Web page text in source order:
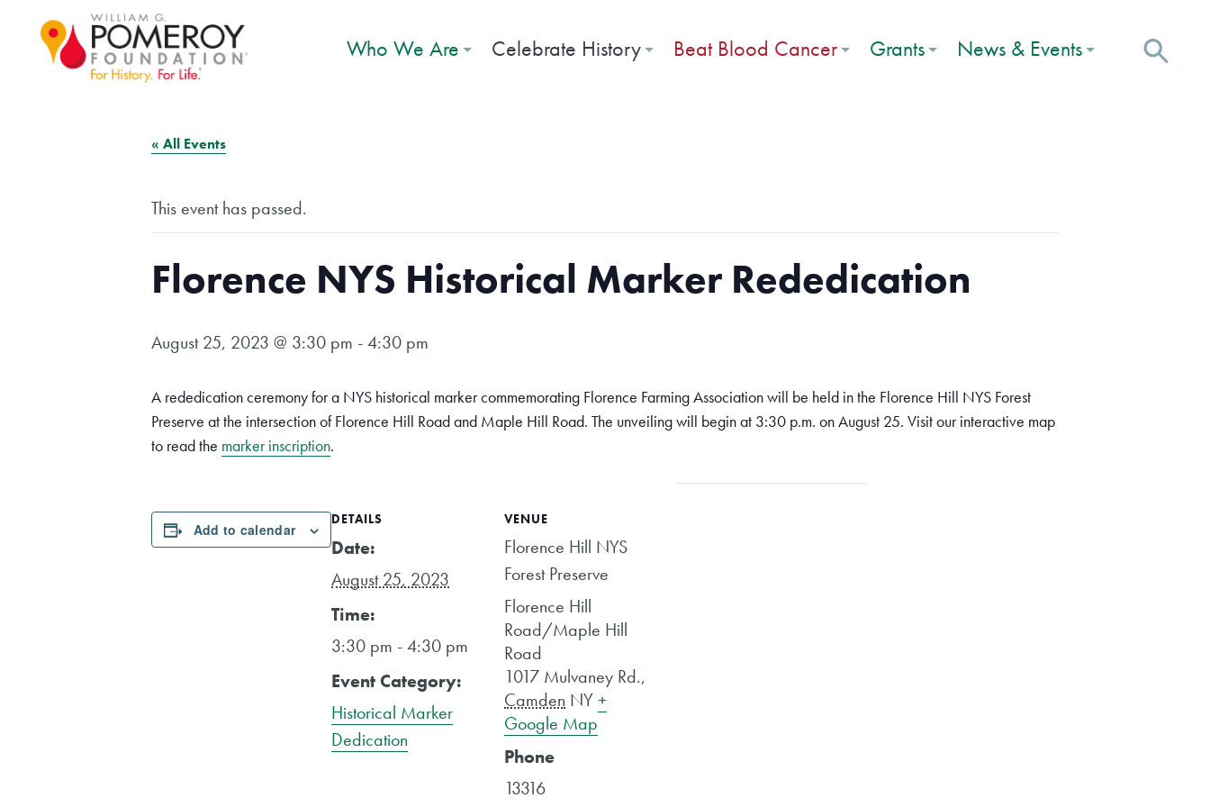
Who We Are Celebrate History Beat Blood Cancer Grants News & Events
« All Events
This event has passed.
Florence NYS Historical Marker Rededication
August 25, 2023 @ 3:30 pm -4:30 pm
A rededication ceremony for a NYS historical marker commemorating Florence Farming Association will be held in the Florence Hill NYS Forest
Preserve at the intersection of Florence Hill Road and Maple Hill Road. The unveiling will begin at 3:30 p.m. on August 25. Visit our interactive map
to read the marker inscription.
Add to calendar
DETAILS
Date:
August 25, 2023
Time:
3:30 pm - 4:30 pm
Event Category:
Historical Marker
Dedication
VENUE
Florence Hill NYS
Forest Preserve
Florence Hill
Road/Maple Hill
Road
1017 Mulvaney Rd.,
Camden NY+
Google Map
Phone
13316